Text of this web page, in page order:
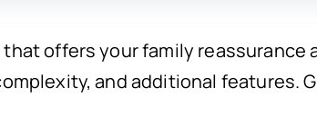
offers your family reassurance
and additional features.